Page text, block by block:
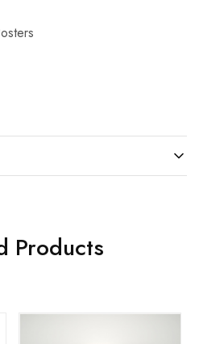
Products